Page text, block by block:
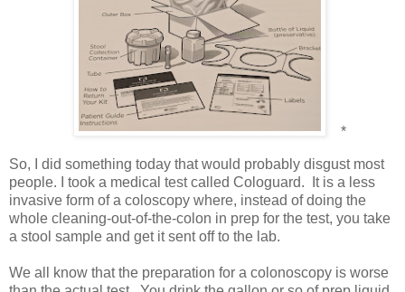
*
So, I did something today that would probably disgust most
people. I took a medical test called Cologuard.
It is a less
invasive form of a coloscopy where, instead of doing the
whole cleaning-out-of-the-colon in prep for the test, you take
a stool sample and get it sent off to the lab.
We all know that the preparation for a colonoscopy is worse